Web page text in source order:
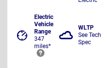
Electric
Vehicle
Range
347
miles*
WLTP
See Tech
Spec